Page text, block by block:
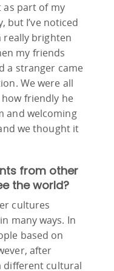
as part of my
but I’ve noticed
really brighten
my friends
a stranger came
We were all
friendly he
and welcoming
we thought it
from other
the world?
cultures
many ways. In
based on
after
different cultural